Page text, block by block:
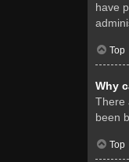
have
Top
Why
There
been
Top